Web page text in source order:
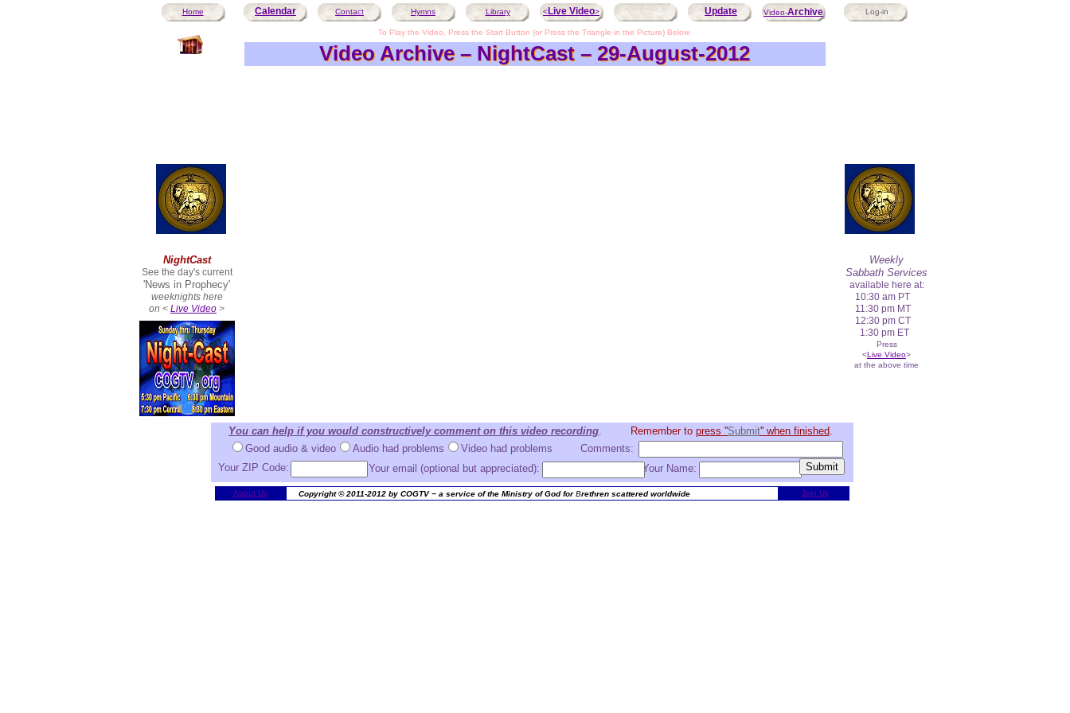
Video Archive – NightCast – 29-August-2012
Video Archive – NightCast – 29-August-2012
To Play the Video, Press the Start Button (or Press the Triangle in the Picture) Below
About Us Join Us
Copyright © 2011-2012 by COGTV − a service of the Ministry of God forBrethren scattered worldwide
Home
You can help if you would constructively comment on this video recording. Remember to press ''Submit'' when finished.
Your ZIP Code:
Comments:
Your email (optional but appreciated):
Your Name:
Weekly
Sabbath Services
available here at:
10:30 am PT
11:30 pm MT
12:30 pm CT
1:30 pm ET
Press
<Live Video>
at the above time
NightCast
See the day's current
'News in Prophecy'
weeknights here
on < Live Video >
Hymns Video-Archive
Calendar Update
Contact <Live Video>
Library Log-in
Good audio & video Audio had problems Video had problems